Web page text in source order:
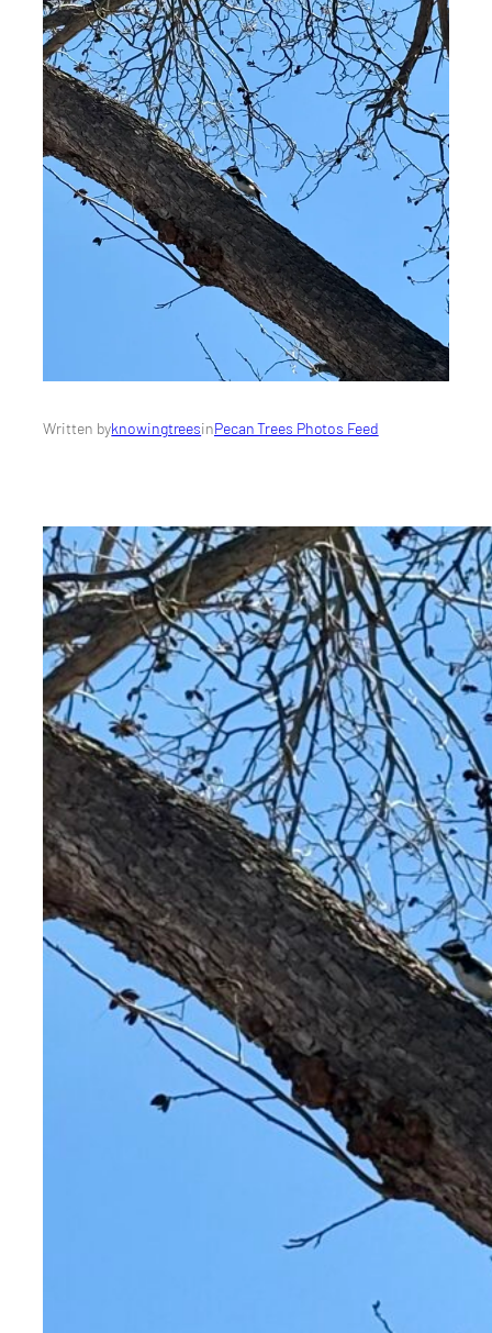
Written byknowingtreesinPecan Trees Photos Feed